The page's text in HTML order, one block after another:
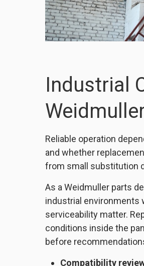
Industrial
Reliable operation
and whether
from small substitution
As a Weidmuller parts
industrial environments
serviceability matter.
conditions inside the
before
Compatibility